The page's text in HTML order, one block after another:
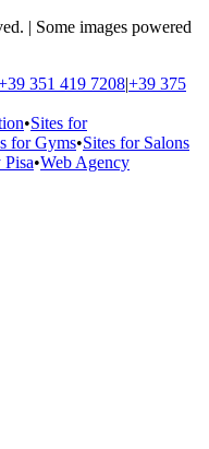
| Some images powered
351 419 7208|+39 375
•Sites for
for Gyms•Sites for Salons
•Web Agency